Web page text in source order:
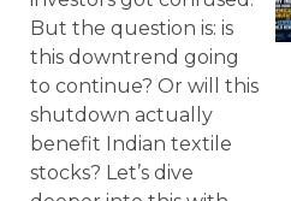
But the question is: is
this downtrend going
to continue? Or will this
shutdown actually
benefit Indian textile
stocks? Let’s dive